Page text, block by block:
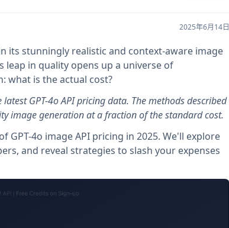
2025年6月14日
its stunningly realistic and context-aware image
leap in quality opens up a universe of
what is the actual cost?
GPT-4o API pricing data. The methods described
image generation at a fraction of the standard cost.
4o image API pricing in 2025. We'll explore
and reveal strategies to slash your expenses